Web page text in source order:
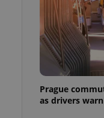
Prague
as drivers